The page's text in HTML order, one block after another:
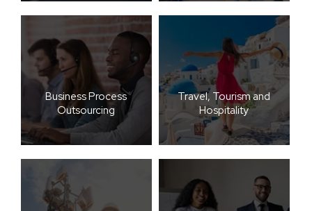
Business Process
Outsourcing
Travel, Tourism and
Hospitality